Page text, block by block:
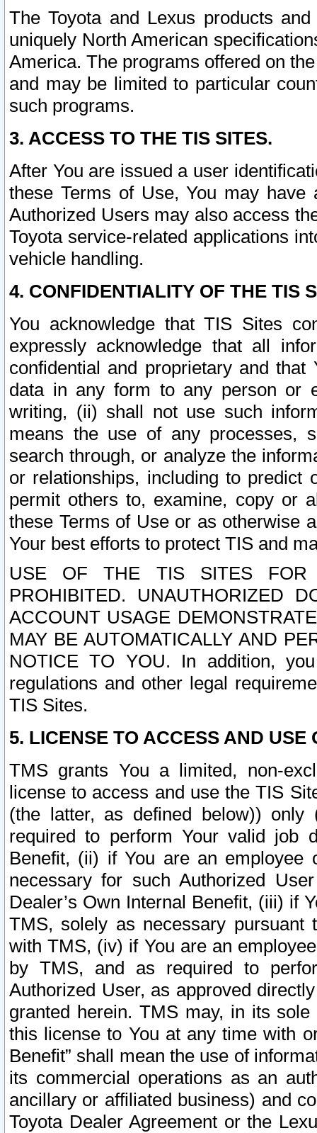
The Toyota and Lexus products
uniquely North American
America. The programs offered on
and may be limited to particular
such programs.
3. ACCESS TO THE TIS SITES.
After You are issued a user
these Terms of Use, You may
Authorized Users may also access
Toyota service-related applications
vehicle handling.
4. CONFIDENTIALITY OF THE TIS
You acknowledge that TIS Sites
expressly acknowledge that all
confidential and proprietary and
data in any form to any person or
writing, (ii) shall not use such
means the use of any processes,
search through, or analyze the
or relationships, including to
permit others to, examine, copy or
these Terms of Use or as otherwise
Your best efforts to protect TIS and
USE OF THE TIS SITES FOR
PROHIBITED. UNAUTHORIZED
ACCOUNT USAGE
MAY BE AUTOMATICALLY AND
NOTICE TO YOU. In addition,
regulations and other legal
TIS Sites.
5. LICENSE TO ACCESS AND USE
TMS grants You a limited, non-
license to access and use the TIS
(the latter, as defined below))
required to perform Your valid job
Benefit, (ii) if You are an
necessary for such Authorized
Dealer’s Own Internal Benefit, (iii) if
TMS, solely as necessary pursuant
with TMS, (iv) if You are an
by TMS, and as required to
Authorized User, as approved
granted herein. TMS may, in its
this license to You at any time with
Benefit” shall mean the use of
its commercial operations as an
ancillary or affiliated business) and
Toyota Dealer Agreement or the